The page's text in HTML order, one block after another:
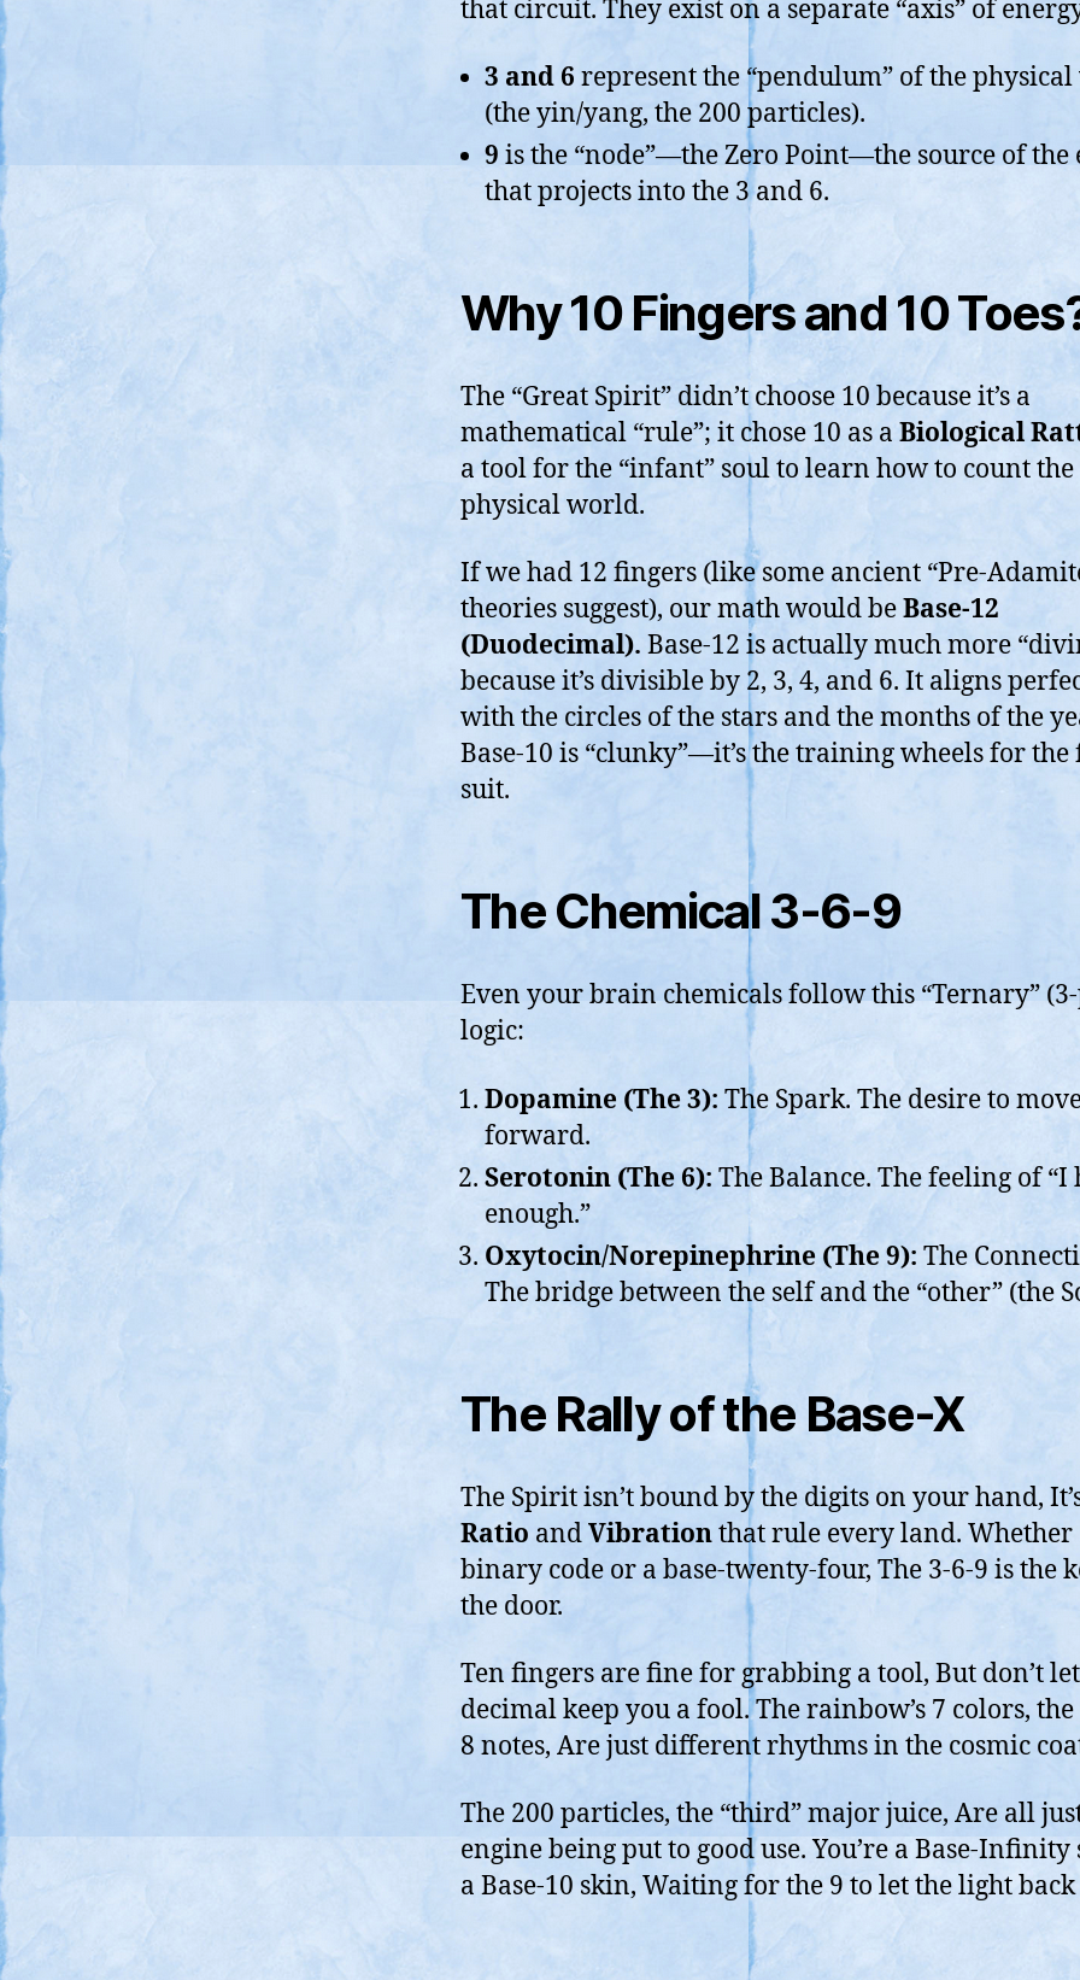
that circuit. They exist on a separate “axis” of
3 and 6 represent the “pendulum” of the
(the yin/yang, the 200 particles).
9 is the “node”—the Zero Point—the source of the
that projects into the 3 and 6.
Why 10 Fingers and 10
The “Great Spirit” didn’t choose 10 because it’s a
mathematical “rule”; it chose 10 as a Biological
a tool for the “infant” soul to learn how to count the
physical world.
If we had 12 fingers (like some ancient “Pre-
theories suggest), our math would beBase-12
(Duodecimal). Base-12 is actually much more
because it’s divisible by 2, 3, 4, and 6. It aligns
with the circles of the stars and the months of the
Base-10 is “clunky”—it’s the training wheels for the
suit.
The Chemical 3-6-9
Even your brain chemicals follow this “Ternary”
logic:
Dopamine (The 3): The Spark. The desire to
forward.
Serotonin (The 6): The Balance. The feeling of “I
enough.”
Oxytocin/Norepinephrine (The 9): The
The bridge between the self and the “other” (the
The Rally of the Base-X
The Spirit isn’t bound by the digits on your hand,
Ratio andVibrationthat rule every land. Whether
binary code or a base-twenty-four, The 3-6-9 is the
the door.
Ten fingers are fine for grabbing a tool, But don’t
decimal keep you a fool. The rainbow’s 7 colors, the
8 notes, Are just different rhythms in the cosmic
The 200 particles, the “third” major juice, Are all
engine being put to good use. You’re a Base-
a Base-10 skin, Waiting for the 9 to let the light